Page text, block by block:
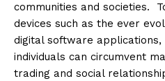
communities and societies.
devices such as the ever
digital software applications,
individuals can circumvent
trading and social